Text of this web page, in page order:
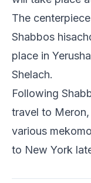
The
Shabbos
place in
Shelach.
Following
travel to
various
to New York